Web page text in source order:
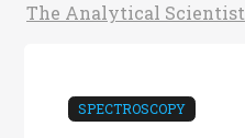
The Analytical Scientist
SPECTROSCOPY